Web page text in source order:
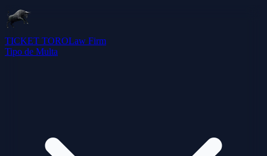
TICKET TOROLaw Firm
Tipo de Multa